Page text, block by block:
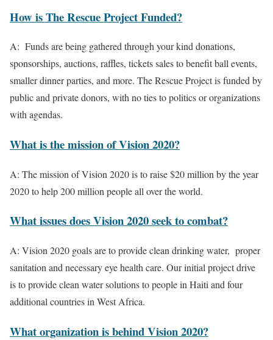
How is The Rescue Project Funded?
A: Funds are being gathered through your kind donations,
sponsorships, auctions, raffles, tickets sales to benefit ball events,
smaller dinner parties, and more. The Rescue Project is funded by
public and private donors, with no ties to politics or organizations
with agendas.
What is the mission of Vision 2020?
A: The mission of Vision 2020 is to raise $20 million by the year
2020 to help 200 million people all over the world.
What issues does Vision 2020 seek to combat?
A: Vision 2020 goals are to provide clean drinking water, proper
sanitation and necessary eye health care. Our initial project drive
is to provide clean water solutions to people in Haiti and four
additional countries in West Africa.
What organization is behind Vision 2020?